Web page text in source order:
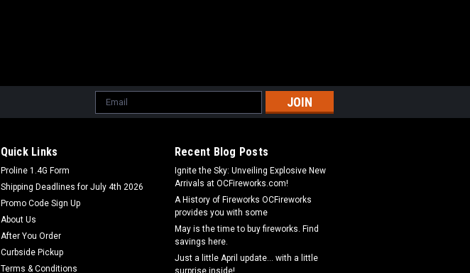
Email
Address
Quick Links
Proline 1.4G Form
Shipping Deadlines for July 4th 2026
Promo Code Sign Up
About Us
After You Order
Curbside Pickup
Terms & Conditions
Recent Blog Posts
Ignite the Sky: Unveiling Explosive New
Arrivals at OCFireworks.com!
A History of Fireworks OCFireworks
provides you with some
May is the time to buy fireworks. Find
savings here.
Just a little April update... with a little
surprise inside!